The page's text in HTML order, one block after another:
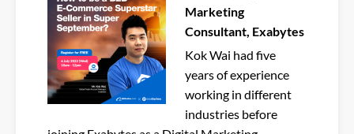
Marketing
Consultant, Exabytes
Kok Wai had five
years of experience
working in different
industries before